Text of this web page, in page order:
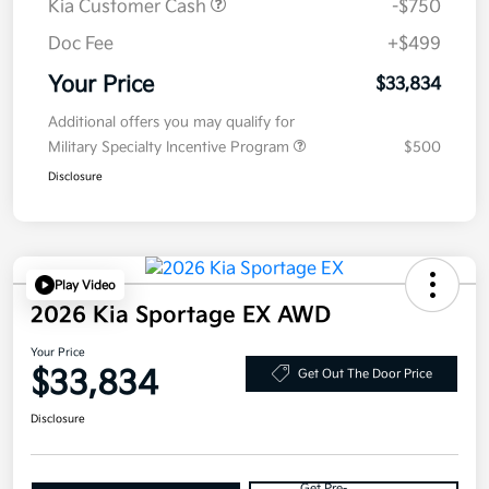
Kia Customer Cash
-$750
Doc Fee
+$499
Your Price $33,834
Additional offers you may qualify for
Military Specialty Incentive Program
$500
Disclosure
Play Video
2026 Kia Sportage EX AWD
Your Price
$33,834 Get Out The Door Price
Disclosure